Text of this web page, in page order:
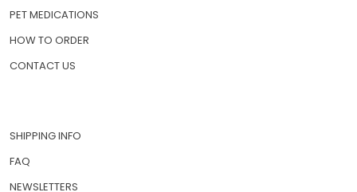
ABOUT US
PRESCRIPTION DRUGS
PET MEDICATIONS
SHIPPING INFO